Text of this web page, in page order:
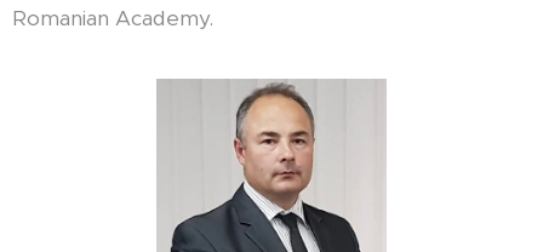
Romanian Academy.